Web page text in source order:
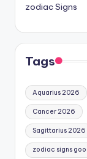
zodiac Signs
Tags
Aquarius 2026
Cancer 2026
Sagittarius 2026
zodiac signs